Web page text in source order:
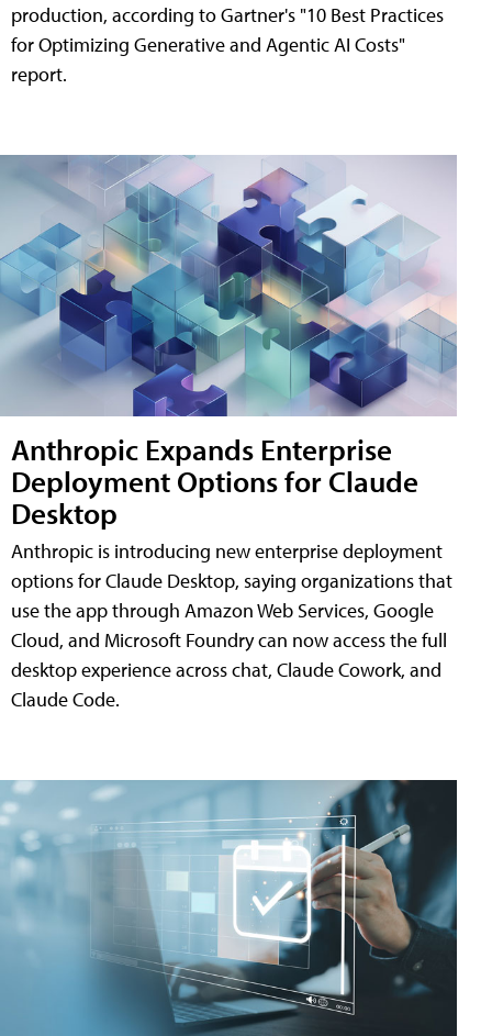
production, according to Gartner's "10 Best Practices
for Optimizing Generative and Agentic AI Costs"
report.
Anthropic Expands Enterprise
Deployment Options for Claude
Desktop
Anthropic is introducing new enterprise deployment
options for Claude Desktop, saying organizations that
use the app through Amazon Web Services, Google
Cloud, and Microsoft Foundry can now access the full
desktop experience across chat, Claude Cowork, and
Claude Code.